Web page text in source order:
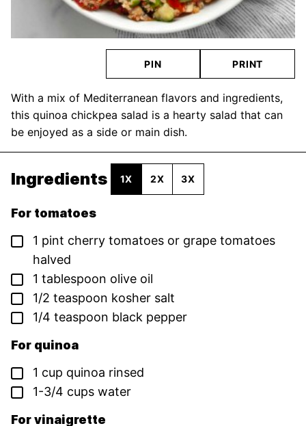
PIN PRINT
With a mix of Mediterranean flavors and ingredients,
this quinoa chickpea salad is a hearty salad that can
be enjoyed as a side or main dish.
Ingredients 1X 2X 3X
For tomatoes
▢
1 pint cherry tomatoes or grape tomatoes
halved
▢
1 tablespoon olive oil
▢
1/2 teaspoon kosher salt
▢
1/4 teaspoon black pepper
For quinoa
▢
1 cup quinoa rinsed
▢
1-3/4 cups water
For vinaigrette